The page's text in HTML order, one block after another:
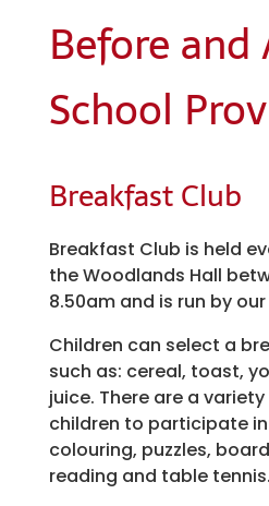
Before
School
Breakfast Club
Breakfast Club is held
the Woodlands Hall
8.50am and is run by
Children can select a
such as: cereal, toast,
juice. There are a
children to participate
colouring, puzzles,
reading and table tennis.